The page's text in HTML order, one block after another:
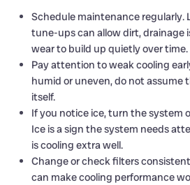
Schedule maintenance regularly.
tune-ups can allow dirt, drainage
wear to build up quietly over time.
Pay attention to weak cooling
humid or uneven, do not assume
itself.
If you notice ice, turn the system
Ice is a sign the system needs
is cooling extra well.
Change or check filters
can make cooling performance